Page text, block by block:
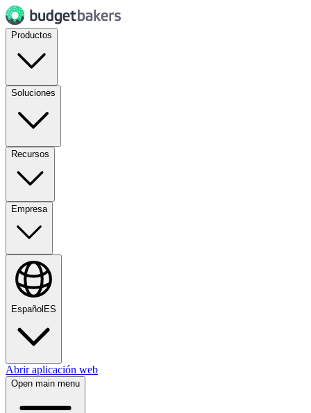
Productos
Soluciones
Recursos
Empresa
Español ES
Abrir aplicación web
Open main menu